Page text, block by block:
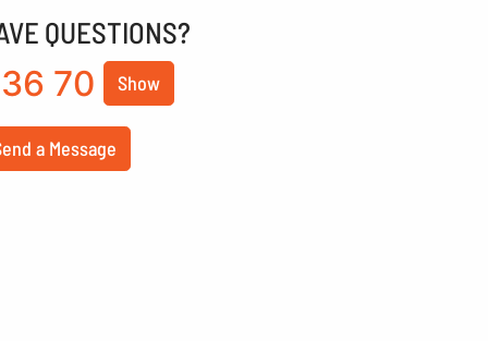
QUESTIONS?
70 Show
a Message